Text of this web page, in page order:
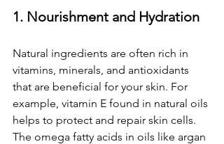
1. Nourishment and Hydration
Natural ingredients are often rich in
vitamins, minerals, and antioxidants
that are beneficial for your skin. For
example, vitamin E found in natural oils
helps to protect and repair skin cells.
The omega fatty acids in oils like argan